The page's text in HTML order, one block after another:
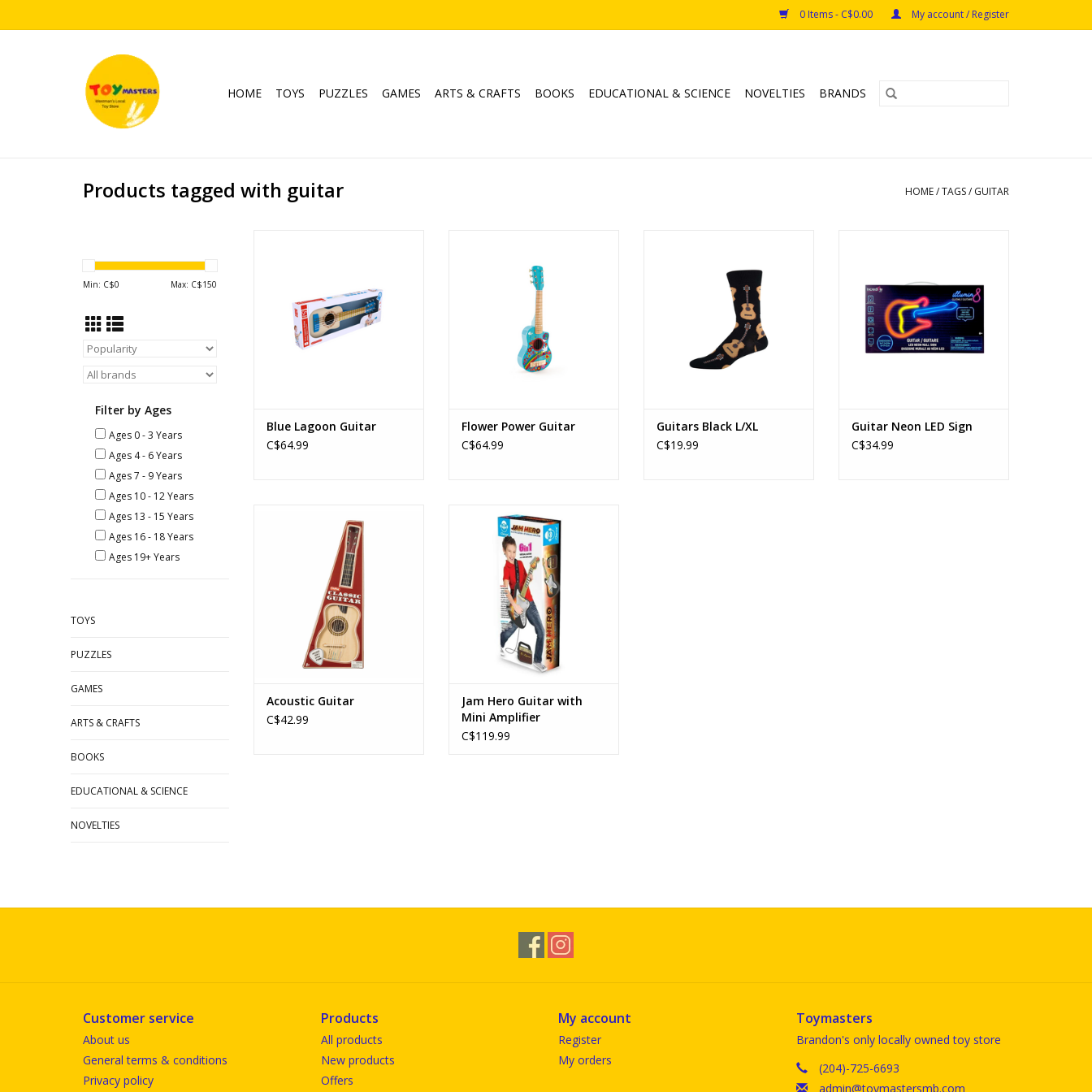
0 Items - C$0.00 My account / Register
HOME TOYS PUZZLES GAMES ARTS & CRAFTS BOOKS EDUCATIONAL & SCIENCE NOVELTIES BRANDS
Products tagged with guitar HOME/TAGS/ GUITAR
Min: C$0 Max: C$150
Filter by Ages
Ages 0 - 3 Years
Ages 4 - 6 Years
Ages 7 - 9 Years
Ages 10 - 12 Years
Ages 13 - 15 Years
Ages 16 - 18 Years
Ages 19+ Years
TOYS
PUZZLES
GAMES
ARTS & CRAFTS
BOOKS
EDUCATIONAL & SCIENCE
NOVELTIES
Blue Lagoon Guitar
C$64.99
ADD TO CART
Flower Power Guitar
C$64.99
Guitars Black L/XL
C$19.99
ADD TO CART
Guitar Neon LED Sign
C$34.99
Ages: 8+
ADD TO CART
Acoustic Guitar
C$42.99
Jam Hero Guitar with Mini
Amplifier
Ages: 8+
ADD TO CART
Jam Hero Guitar with
Mini Amplifier
C$119.99
Customer service
About us
General terms & conditions
Privacy policy
Products
All products
New products
Offers
My account
Register
My orders
Toymasters
Brandon's only locally owned toy store
(204)-725-6693
admin@toymastersmb.com